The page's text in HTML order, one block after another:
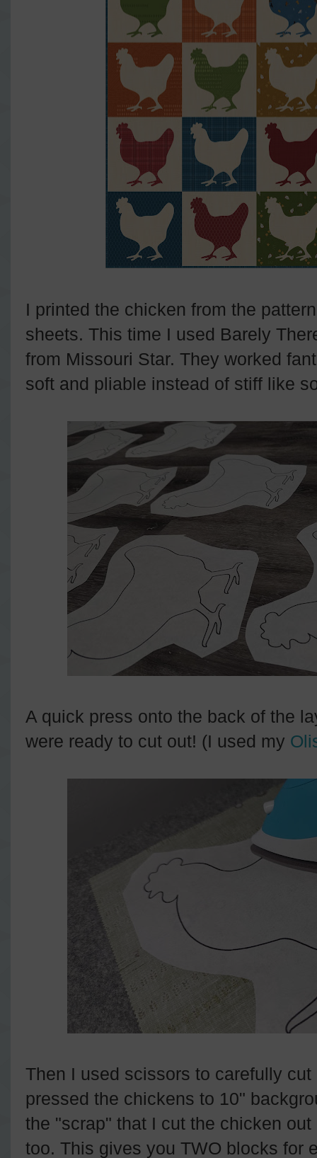
I printed the chicken from the
sheets. This time I used Barely
from Missouri Star. They worked
soft and pliable instead of stiff like
A quick press onto the back of the
were ready to cut out! (I used my
Then I used scissors to carefully
pressed the chickens to 10"
the "scrap" that I cut the chicken
too. This gives you TWO blocks for